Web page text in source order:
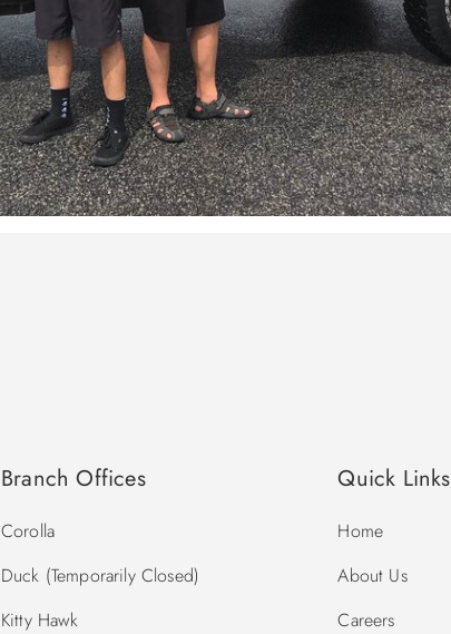
Branch Offices
Corolla
Duck (Temporarily Closed)
Kitty Hawk
Quick Links
Home
About Us
Careers